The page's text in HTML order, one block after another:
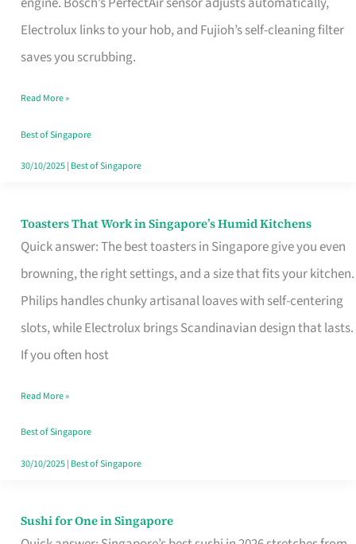
Electrolux links to your hob, and Fujioh’s self-cleaning filter
saves you scrubbing.
Open
in
Read More »
Best of Singapore
30/10/2025| Best of Singapore
Toasters That Work in Singapore’s Humid Kitchens
Quick answer: The best toasters in Singapore give you even
browning, the right settings, and a size that fits your kitchen.
Philips handles chunky artisanal loaves with self-centering
slots, while Electrolux brings Scandinavian design that lasts.
If you often host
Toasters
That
Singapore’s
Humid
Kitchens
Read More »
Best of Singapore
30/10/2025| Best of Singapore
Sushi for One in Singapore
Sushi